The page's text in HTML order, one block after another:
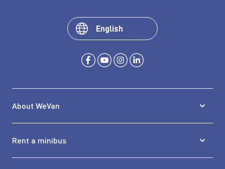
About WeVan
Rent a minibus
English